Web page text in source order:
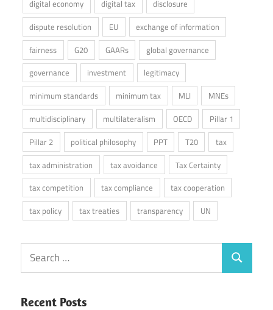
digital economy digital tax
disclosure
dispute resolution
EU
exchange of information
fairness
G20 GAARs
global governance
governance
investment
legitimacy
minimum standards
minimum tax MLI
MNEs
multidisciplinary
multilateralism OECD
Pillar 1
Pillar 2
political philosophy PPT T20
tax
tax administration
tax avoidance
Tax Certainty
tax competition
tax compliance
tax cooperation
tax policy
tax treaties transparency UN
Search
for:
Search
Recent Posts